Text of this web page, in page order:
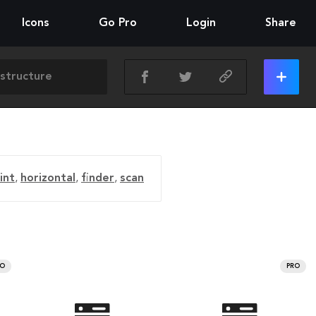
Icons Go Pro Login Share
, horizontal , finder, scan
PRO